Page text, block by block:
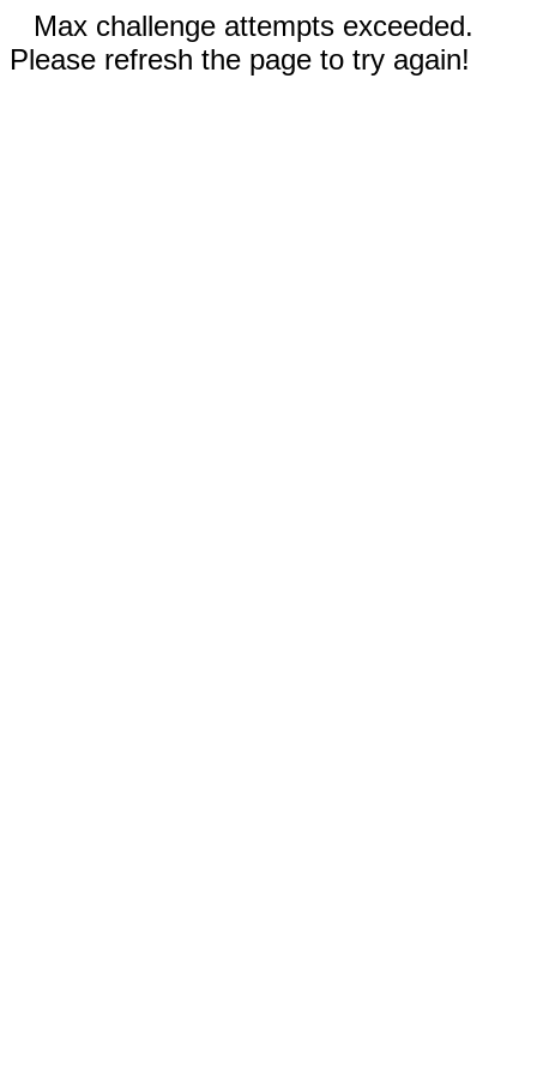
Max challenge attempts exceeded.
Please refresh the page to try again!